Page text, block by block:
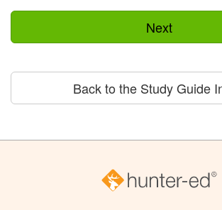
Next
Back to the Study Guide